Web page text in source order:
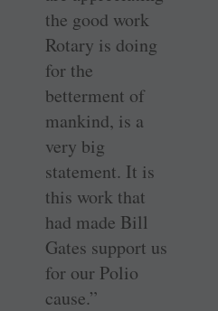
the good work
Rotary is doing
for the
betterment of
mankind, is a
very big
statement. It is
this work that
had made Bill
Gates support us
for our Polio
cause.”